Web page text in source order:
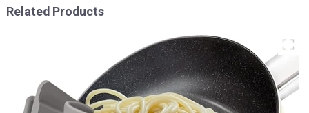
Related Products